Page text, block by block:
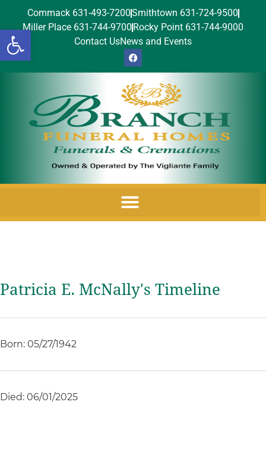
Open toolbar
Commack 631-493-7200Smithtown 631-724-9500
Miller Place 631-744-9700 Rocky Point 631-744-9000
Contact UsNews and Events
Patricia E. McNally's Timeline
Born: 05/27/1942
Died: 06/01/2025